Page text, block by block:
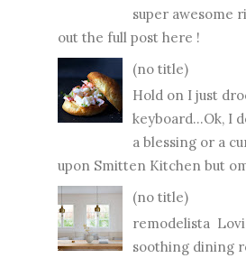
super awesome
out the full post here !
(no title)
Hold on I just
keyboard...Ok, I
a blessing or a
upon Smitten Kitchen but
(no title)
remodelista
soothing dining